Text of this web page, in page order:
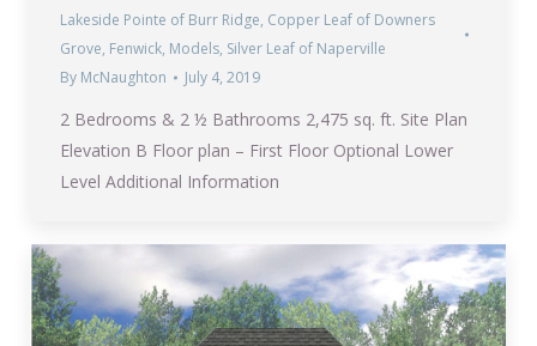
Lakeside Pointe of Burr Ridge, Copper Leaf of Downers
Grove, Fenwick, Models, Silver Leaf of Naperville
By McNaughton July 4, 2019
2 Bedrooms & 2 ½ Bathrooms 2,475 sq. ft. Site Plan
Elevation B Floor plan – First Floor Optional Lower
Level Additional Information